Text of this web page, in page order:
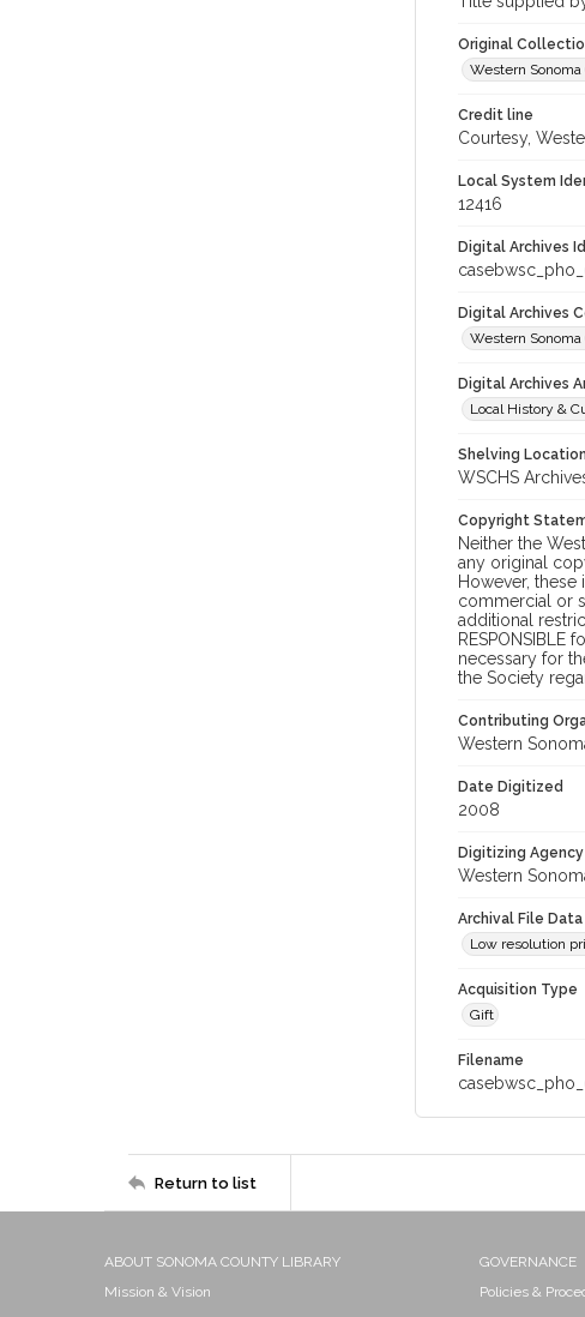
Original
Western
Credit line
Courtesy,
Local System
12416
Digital Archives
Digital Archives
Western
Digital Archives
Local History &
Shelving
WSCHS
Copyright
Neither the
any original
However,
commercial or
additional
necessary for
the Society
Contributing
Western
Date Digitized
2008
Digitizing Agency
Western
Archival File
Low resolution
Acquisition Type
Gift
Filename
Return to list
ABOUT SONOMA COUNTY LIBRARY
Mission & Vision
GOVERNANCE
Policies &